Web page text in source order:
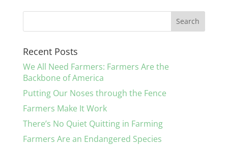
Recent Posts
We All Need Farmers: Farmers Are the
Backbone of America
Putting Our Noses through the Fence
Farmers Make It Work
There’s No Quiet Quitting in Farming
Farmers Are an Endangered Species